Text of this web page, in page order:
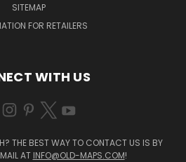
SITEMAP
FOR RETAILERS
WITH US
THE BEST WAY TO CONTACT US IS BY
AT INFO@OLD-MAPS.COM!